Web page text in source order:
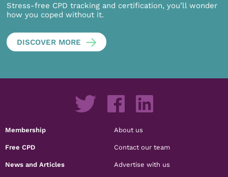
Stress-free CPD tracking and certification, you’ll wonder
how you coped without it.
DISCOVER MORE
Membership
Free CPD
News and Articles
About us
Contact our team
Advertise with us